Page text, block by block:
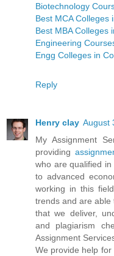
Biotechnology
Best MCA Colleges
Best MBA Colleges
Engineering
Engg Colleges in
Reply
Henry clay August
My Assignment
providing
who are qualified
to advanced
working in this
trends and are able
that we deliver,
and plagiarism
Assignment
We provide help